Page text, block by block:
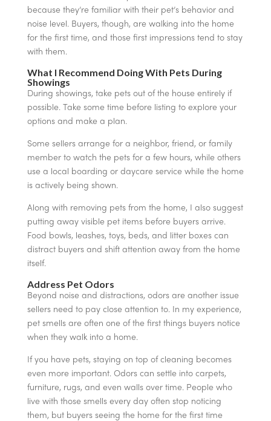
because they’re familiar with their pet’s behavior and
noise level. Buyers, though, are walking into the home
for the first time, and those first impressions tend to stay
with them.
What I Recommend Doing With Pets During
Showings
During showings, take pets out of the house entirely if
possible. Take some time before listing to explore your
options and make a plan.
Some sellers arrange for a neighbor, friend, or family
member to watch the pets for a few hours, while others
use a local boarding or daycare service while the home
is actively being shown.
Along with removing pets from the home, I also suggest
putting away visible pet items before buyers arrive.
Food bowls, leashes, toys, beds, and litter boxes can
distract buyers and shift attention away from the home
itself.
Address Pet Odors
Beyond noise and distractions, odors are another issue
sellers need to pay close attention to. In my experience,
pet smells are often one of the first things buyers notice
when they walk into a home.
If you have pets, staying on top of cleaning becomes
even more important. Odors can settle into carpets,
furniture, rugs, and even walls over time. People who
live with those smells every day often stop noticing
them, but buyers seeing the home for the first time